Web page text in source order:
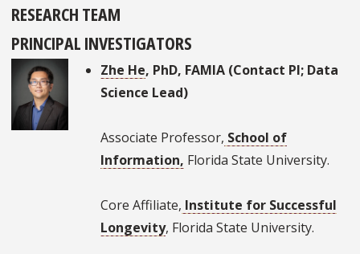
RESEARCH TEAM
PRINCIPAL INVESTIGATORS
Zhe He, PhD, FAMIA (Contact PI; Data
Science Lead)
Associate Professor, School of
Information, Florida State University.
Core Affiliate, Institute for Successful
Longevity, Florida State University.